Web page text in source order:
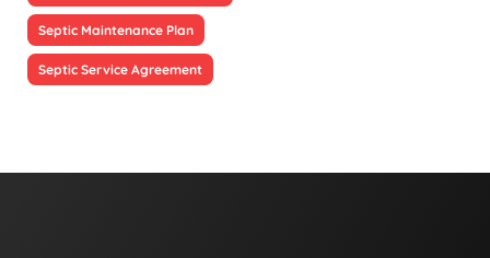
Septic Maintenance Plan
Septic Service Agreement